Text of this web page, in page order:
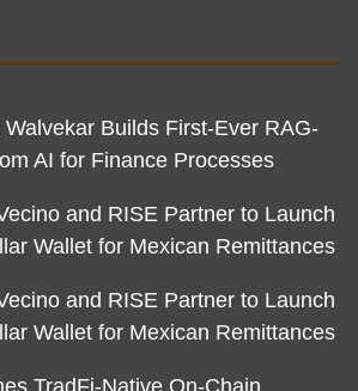
Builds First-Ever RAG-
AI for Finance Processes
and RISE Partner to Launch
Wallet for Mexican Remittances
and RISE Partner to Launch
Wallet for Mexican Remittances
TradFi-Native On-Chain